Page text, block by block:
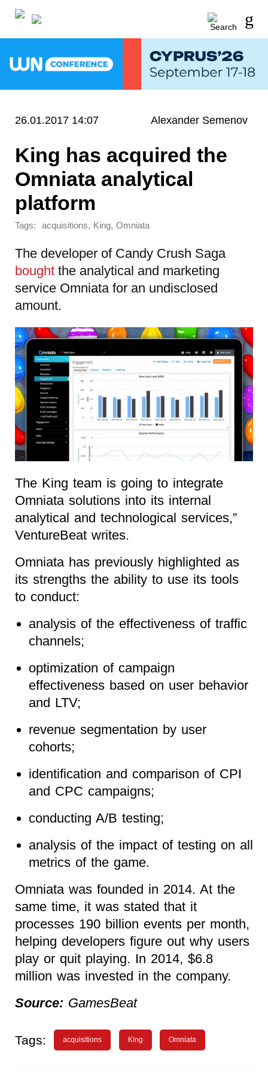
26.01.2017 14:07 Alexander Semenov
King has acquired the
Omniata analytical
platform
Tags: acquisitions, King, Omniata
The developer of Candy Crush Saga
bought the analytical and marketing
service Omniata for an undisclosed
amount.
The King team is going to integrate
Omniata solutions into its internal
analytical and technological services,”
VentureBeat writes.
Omniata has previously highlighted as
its strengths the ability to use its tools
to conduct:
analysis of the effectiveness of traffic
channels;
optimization of campaign
effectiveness based on user behavior
and LTV;
revenue segmentation by user
cohorts;
identification and comparison of CPI
and CPC campaigns;
conducting A/B testing;
analysis of the impact of testing on all
metrics of the game.
Omniata was founded in 2014. At the
same time, it was stated that it
processes 190 billion events per month,
helping developers figure out why users
play or quit playing. In 2014, $6.8
million was invested in the company.
Source: GamesBeat
Tags: acquisitions King Omniata